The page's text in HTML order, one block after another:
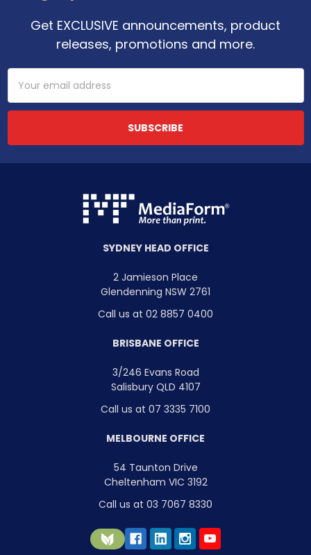
Get EXCLUSIVE announcements, product
releases, promotions and more.
Email
Address
SYDNEY HEAD OFFICE
2 Jamieson Place
Glendenning NSW 2761
Call us at 02 8857 0400
BRISBANE OFFICE
3/246 Evans Road
Salisbury QLD 4107
Call us at 07 3335 7100
MELBOURNE OFFICE
54 Taunton Drive
Cheltenham VIC 3192
Call us at 03 7067 8330